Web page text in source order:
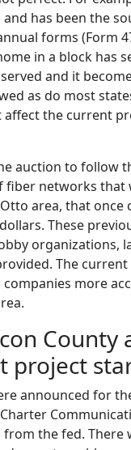
has been the
forms (Form
in a block has
and it
as do most
the current
auction to follow
networks that
area, that
These
organizations,
The current
more
County
project
announced for
the fed. There